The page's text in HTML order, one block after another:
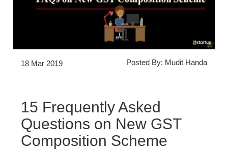
18 Mar 2019 Posted By: Mudit Handa
15 Frequently Asked
Questions on New GST
Composition Scheme